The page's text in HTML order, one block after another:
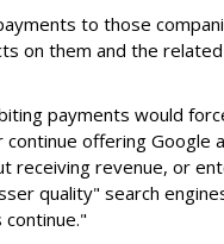
to those
on them and the
payments would
offering Google
receiving revenue, or
quality" search